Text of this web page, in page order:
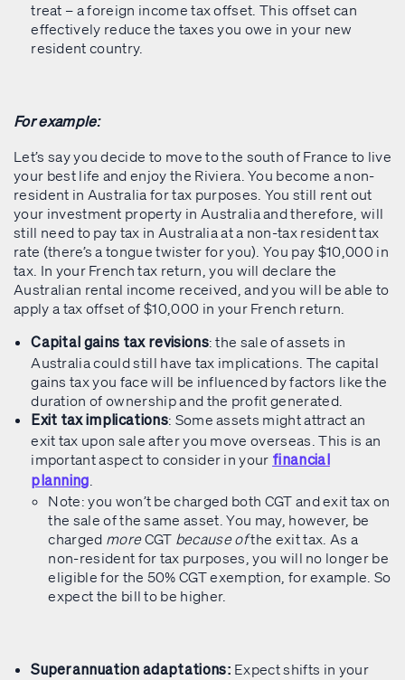
treat – a foreign income tax offset. This offset can
effectively reduce the taxes you owe in your new
resident country.
For example:
Let’s say you decide to move to the south of France to live
your best life and enjoy the Riviera. You become a non-
resident in Australia for tax purposes. You still rent out
your investment property in Australia and therefore, will
still need to pay tax in Australia at a non-tax resident tax
rate (there’s a tongue twister for you). You pay $10,000 in
tax. In your French tax return, you will declare the
Australian rental income received, and you will be able to
apply a tax offset of $10,000 in your French return.
Capital gains tax revisions: the sale of assets in
Australia could still have tax implications. The capital
gains tax you face will be influenced by factors like the
duration of ownership and the profit generated.
Exit tax implications: Some assets might attract an
exit tax upon sale after you move overseas. This is an
important aspect to consider in your financial
planning.
Note: you won’t be charged both CGT and exit tax on
the sale of the same asset. You may, however, be
charged moreCGT because ofthe exit tax. As a
non-resident for tax purposes, you will no longer be
eligible for the 50% CGT exemption, for example. So
expect the bill to be higher.
Superannuation adaptations: Expect shifts in your